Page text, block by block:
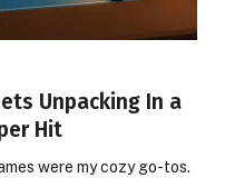
Unpacking In a
Hit
were my cozy go-tos.